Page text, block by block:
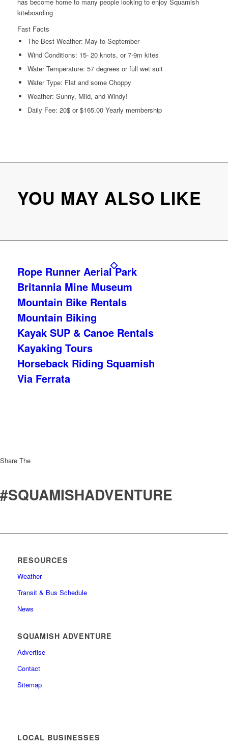
kiteboarding
Fast Facts
The Best Weather: May to September
Wind Conditions: 15- 20 knots, or 7-9m kites
Water Temperature: 57 degrees or full wet suit
Water Type: Flat and some Choppy
Weather: Sunny, Mild, and Windy!
Daily Fee: 20$ or $165.00 Yearly membership
YOU MAY ALSO LIKE
Rope Runner Aerial Park
Britannia Mine Museum
Mountain Bike Rentals
Mountain Biking
Kayak SUP & Canoe Rentals
Kayaking Tours
Horseback Riding Squamish
Via Ferrata
Share The
#SQUAMISHADVENTURE
RESOURCES
Weather
Transit & Bus Schedule
News
SQUAMISH ADVENTURE
Advertise
Contact
Sitemap
LOCAL BUSINESSES